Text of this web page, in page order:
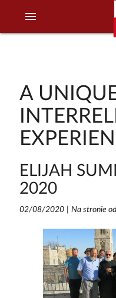
menu
A
ELIJAH
2020
02/08/2020| Na stronie